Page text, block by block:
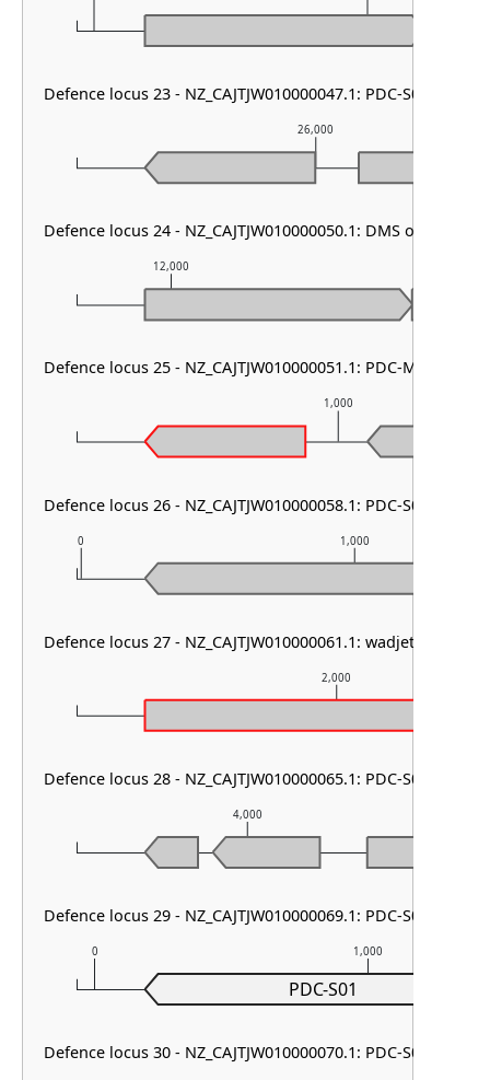
0 1,000
4,000
2,000
0 1,000
1,000
12,000
26,000
PDC-S01
Defence locus 23 - NZ_CAJTJW010000047.1: PDC-S05
Defence locus 24 - NZ_CAJTJW010000050.1: DMS other
Defence locus 25 - NZ_CAJTJW010000051.1: PDC-M35
Defence locus 26 - NZ_CAJTJW010000058.1: PDC-S05
Defence locus 27 - NZ_CAJTJW010000061.1: wadjet type I &
Defence locus 28 - NZ_CAJTJW010000065.1: PDC-S05 &
Defence locus 29 - NZ_CAJTJW010000069.1: PDC-S01
Defence locus 30 - NZ_CAJTJW010000070.1: PDC-S01